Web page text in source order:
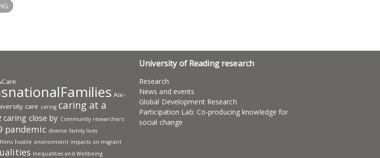
Aix-
care caring caring at a
caring close by Community researchers
pandemic diverse family lives
hostile environment impacts on migrant
Inequalities and Wellbeing
University of Reading research
Research
News and events
Global Development Research
Participation Lab: Co-producing knowledge for
social change